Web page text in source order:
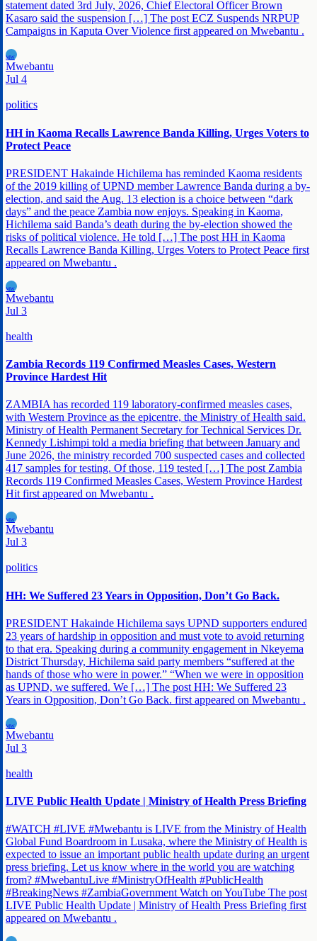
statement dated 3rd July, 2026, Chief Electoral Officer Brown
Kasaro said the suspension […] The post ECZ Suspends NRPUP
Campaigns in Kaputa Over Violence first appeared on Mwebantu .
MW
Mwebantu
Jul 4
politics
HH in Kaoma Recalls Lawrence Banda Killing, Urges Voters to
Protect Peace
PRESIDENT Hakainde Hichilema has reminded Kaoma residents
of the 2019 killing of UPND member Lawrence Banda during a by-
election, and said the Aug. 13 election is a choice between “dark
days” and the peace Zambia now enjoys. Speaking in Kaoma,
Hichilema said Banda’s death during the by-election showed the
risks of political violence. He told […] The post HH in Kaoma
Recalls Lawrence Banda Killing, Urges Voters to Protect Peace first
appeared on Mwebantu .
MW
Mwebantu
Jul 3
health
Zambia Records 119 Confirmed Measles Cases, Western
Province Hardest Hit
ZAMBIA has recorded 119 laboratory-confirmed measles cases,
with Western Province as the epicentre, the Ministry of Health said.
Ministry of Health Permanent Secretary for Technical Services Dr.
Kennedy Lishimpi told a media briefing that between January and
June 2026, the ministry recorded 700 suspected cases and collected
417 samples for testing. Of those, 119 tested […] The post Zambia
Records 119 Confirmed Measles Cases, Western Province Hardest
Hit first appeared on Mwebantu .
MW
Mwebantu
Jul 3
politics
HH: We Suffered 23 Years in Opposition, Don’t Go Back.
PRESIDENT Hakainde Hichilema says UPND supporters endured
23 years of hardship in opposition and must vote to avoid returning
to that era. Speaking during a community engagement in Nkeyema
District Thursday, Hichilema said party members “suffered at the
hands of those who were in power.” “When we were in opposition
as UPND, we suffered. We […] The post HH: We Suffered 23
Years in Opposition, Don’t Go Back. first appeared on Mwebantu .
MW
Mwebantu
Jul 3
health
LIVE Public Health Update | Ministry of Health Press Briefing
#WATCH #LIVE #Mwebantu is LIVE from the Ministry of Health
Global Fund Boardroom in Lusaka, where the Ministry of Health is
expected to issue an important public health update during an urgent
press briefing. Let us know where in the world you are watching
from? #MwebantuLive #MinistryOfHealth #PublicHealth
#BreakingNews #ZambiaGovernment Watch on YouTube The post
LIVE Public Health Update | Ministry of Health Press Briefing first
appeared on Mwebantu .